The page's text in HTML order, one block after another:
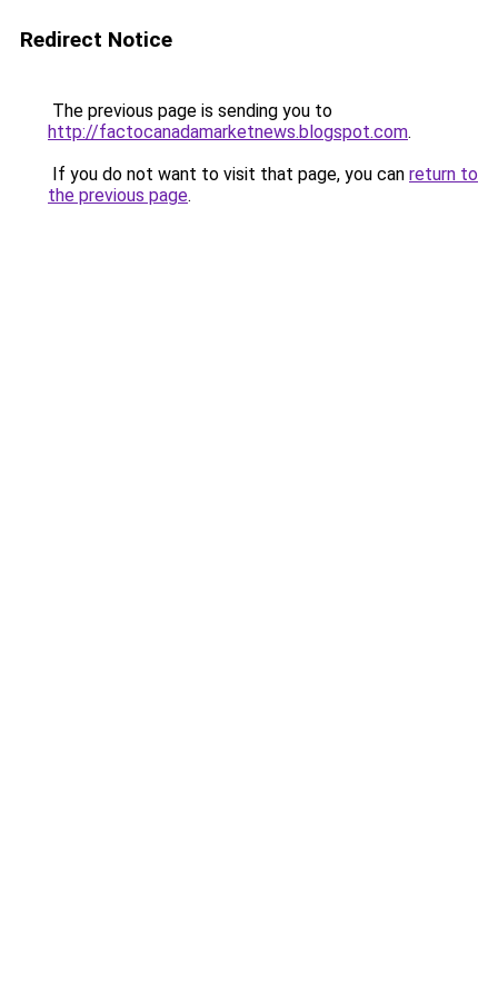
Redirect Notice
The previous page is sending you to
http://factocanadamarketnews.blogspot.com.
If you do not want to visit that page, you can return to
the previous page.